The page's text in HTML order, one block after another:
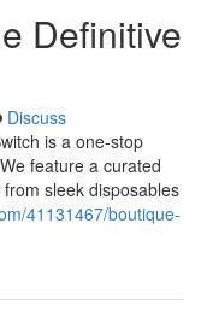
Definitive
Discuss
is a one-stop
feature a curated
sleek disposables
41131467/boutique-